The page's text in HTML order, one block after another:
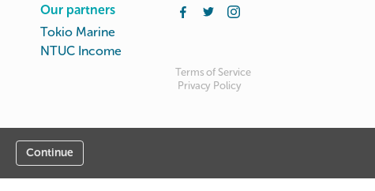
Continue
Our partners
Tokio Marine
NTUC Income
Terms of Service
Privacy Policy